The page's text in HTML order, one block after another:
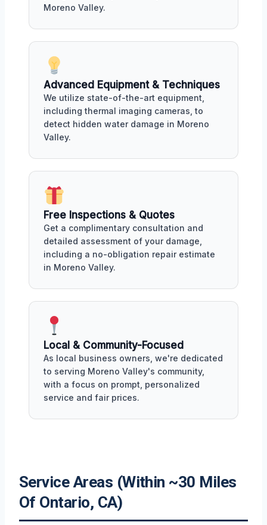
Moreno Valley.
Advanced Equipment & Techniques
We utilize state-of-the-art equipment,
including thermal imaging cameras, to
detect hidden water damage in Moreno
Valley.
Free Inspections & Quotes
Get a complimentary consultation and
detailed assessment of your damage,
including a no-obligation repair estimate
in Moreno Valley.
Local & Community-Focused
As local business owners, we're dedicated
to serving Moreno Valley's community,
with a focus on prompt, personalized
service and fair prices.
Service Areas (Within ~30 Miles
Of Ontario, CA)